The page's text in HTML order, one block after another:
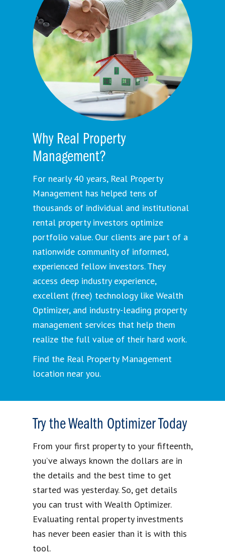
Why Real Property
Management?
For nearly 40 years, Real Property
Management has helped tens of
thousands of individual and institutional
rental property investors optimize
portfolio value. Our clients are part of a
nationwide community of informed,
experienced fellow investors. They
access deep industry experience,
excellent (free) technology like Wealth
Optimizer, and industry-leading property
management services that help them
realize the full value of their hard work.
Find the Real Property Management
location near you.
Try the Wealth Optimizer Today
From your first property to your fifteenth,
you’ve always known the dollars are in
the details and the best time to get
started was yesterday. So, get details
you can trust with Wealth Optimizer.
Evaluating rental property investments
has never been easier than it is with this
tool.